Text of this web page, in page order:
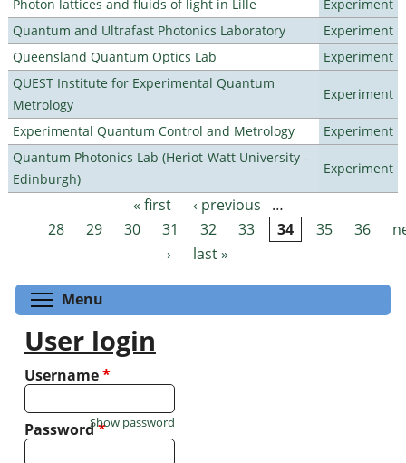
Photon lattices and fluids of light in Lille
Experiment
Quantum and Ultrafast Photonics Laboratory
Experiment
Queensland Quantum Optics Lab
Experiment
QUEST Institute for Experimental Quantum
Metrology
Experiment
Experimental Quantum Control and Metrology
Experiment
Quantum Photonics Lab (Heriot-Watt University -
Edinburgh)
Experiment
Pages « first ‹ previous
…
28
29 30 31 32 33 34 35 36
›
last »
Menu
User login
Username*
Password*
Show password